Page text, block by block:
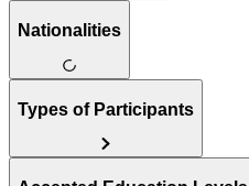
Nationalities
Types of Participants